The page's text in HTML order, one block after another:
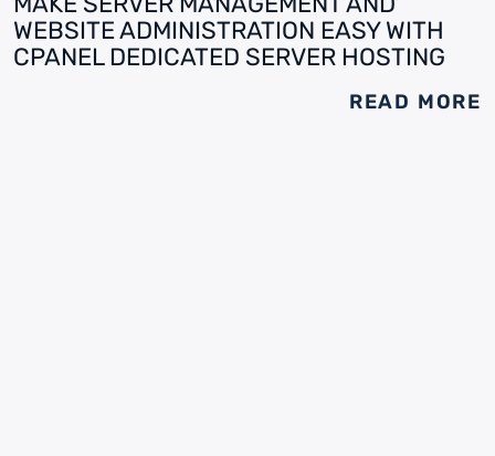
WEBSITE ADMINISTRATION EASY WITH
CPANEL DEDICATED SERVER HOSTING
READ MORE